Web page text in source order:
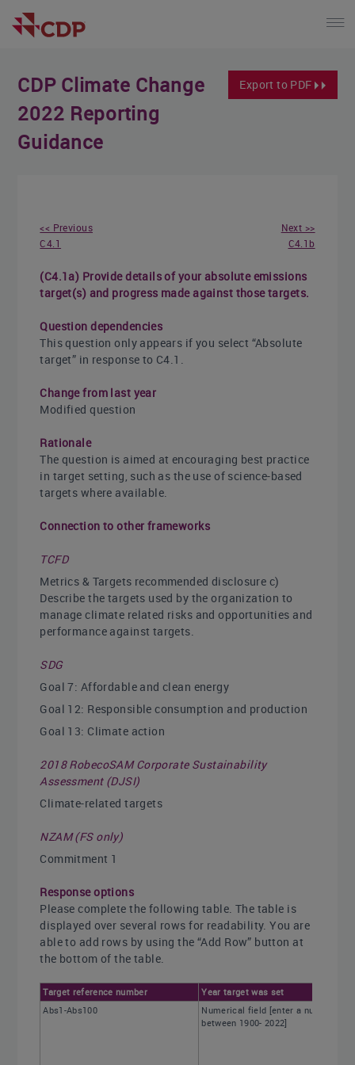
Export to PDF
CDP Climate Change
2022 Reporting
Guidance
<< Previous
C4.1
Next >>
C4.1b
(C4.1a) Provide details of your absolute emissions
target(s) and progress made against those targets.
Question dependencies
This question only appears if you select “Absolute
target” in response to C4.1.
Change from last year
Modified question
Rationale
The question is aimed at encouraging best practice
in target setting, such as the use of science-based
targets where available.
Connection to other frameworks
TCFD
Metrics & Targets recommended disclosure c)
Describe the targets used by the organization to
manage climate related risks and opportunities and
performance against targets.
SDG
Goal 7: Affordable and clean energy
Goal 12: Responsible consumption and production
Goal 13: Climate action
2018 RobecoSAM Corporate Sustainability
Assessment (DJSI)
Climate-related targets
NZAM (FS only)
Commitment 1
Response options
Please complete the following table. The table is
displayed over several rows for readability. You are
able to add rows by using the “Add Row” button at
the bottom of the table.
Target reference number
Year target was set
Abs1-Abs100
Numerical field [enter a number
between 1900- 2022]